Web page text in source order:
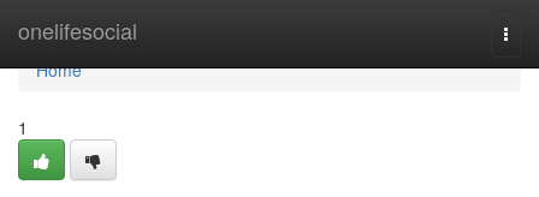
onelifesocial
Home
Home
1